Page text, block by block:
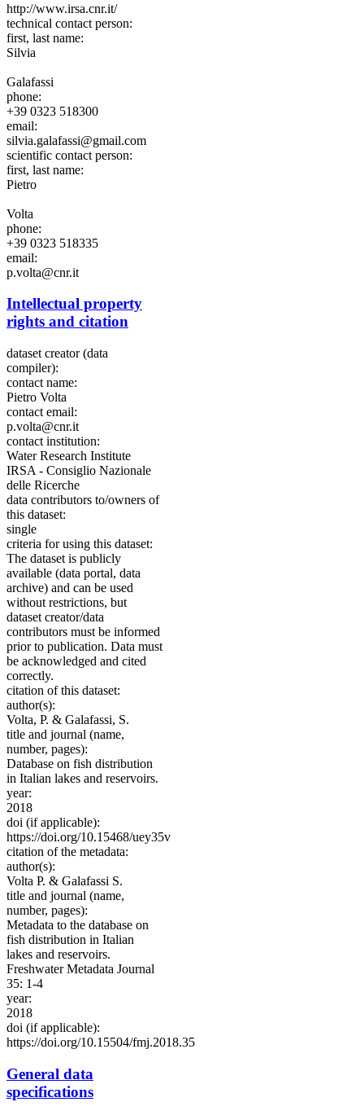
http://www.irsa.cnr.it/
technical contact person:
first, last name:
Silvia
Galafassi
phone:
+39 0323 518300
email:
silvia.galafassi@gmail.com
scientific contact person:
first, last name:
Pietro
Volta
phone:
+39 0323 518335
email:
p.volta@cnr.it
Intellectual property
rights and citation
dataset creator (data
compiler):
contact name:
Pietro Volta
contact email:
p.volta@cnr.it
contact institution:
Water Research Institute
IRSA - Consiglio Nazionale
delle Ricerche
data contributors to/owners of
this dataset:
single
criteria for using this dataset:
The dataset is publicly
available (data portal, data
archive) and can be used
without restrictions, but
dataset creator/data
contributors must be informed
prior to publication. Data must
be acknowledged and cited
correctly.
citation of this dataset:
author(s):
Volta, P. & Galafassi, S.
title and journal (name,
number, pages):
Database on fish distribution
in Italian lakes and reservoirs.
year:
2018
doi (if applicable):
https://doi.org/10.15468/uey35v
citation of the metadata:
author(s):
Volta P. & Galafassi S.
title and journal (name,
number, pages):
Metadata to the database on
fish distribution in Italian
lakes and reservoirs.
Freshwater Metadata Journal
35: 1-4
year:
2018
doi (if applicable):
https://doi.org/10.15504/fmj.2018.35
General data
specifications